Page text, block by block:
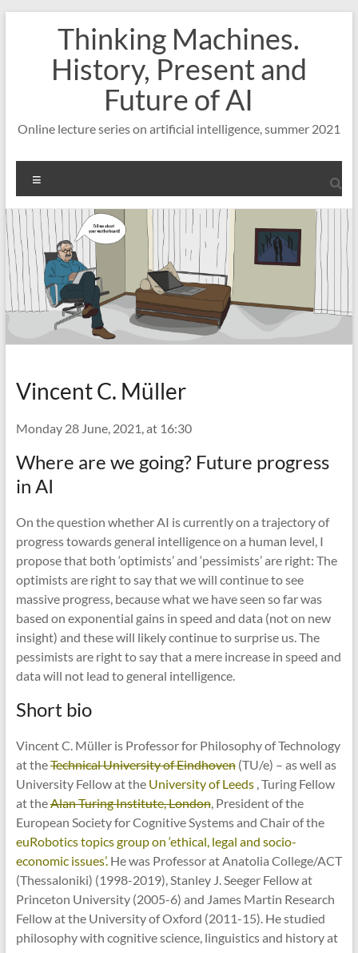
Thinking Machines.
History, Present and
Future of AI
Online lecture series on artificial intelligence, summer 2021
Vincent C. Müller
Monday 28 June, 2021, at 16:30
Where are we going? Future progress
in AI
On the question whether AI is currently on a trajectory of
progress towards general intelligence on a human level, I
propose that both ‘optimists’ and ‘pessimists’ are right: The
optimists are right to say that we will continue to see
massive progress, because what we have seen so far was
based on exponential gains in speed and data (not on new
insight) and these will likely continue to surprise us. The
pessimists are right to say that a mere increase in speed and
data will not lead to general intelligence.
Short bio
Vincent C. Müller is Professor for Philosophy of Technology
at theTechnical University of Eindhoven(TU/e) – as well as
University Fellow at the University of Leeds , Turing Fellow
at theAlan Turing Institute, London, President of the
European Society for Cognitive Systems and Chair of the
euRobotics topics group on ‘ethical, legal and socio-
economic issues’.He was Professor at Anatolia College/ACT
(Thessaloniki) (1998-2019), Stanley J. Seeger Fellow at
Princeton University (2005-6) and James Martin Research
Fellow at the University of Oxford (2011-15). He studied
philosophy with cognitive science, linguistics and history at